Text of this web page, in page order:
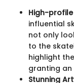
High-
influential
not only
to the
highlight
granting an
Stunning